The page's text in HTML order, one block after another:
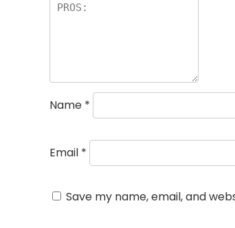
Name *
Email *
Save my name, email, and